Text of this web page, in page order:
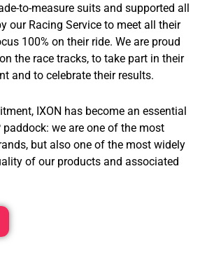
to-measure suits and supported all
our Racing Service to meet all their
100% on their ride. We are proud
the race tracks, to take part in their
and to celebrate their results.
IXON has become an essential
we are one of the most
but also one of the most widely
of our products and associated